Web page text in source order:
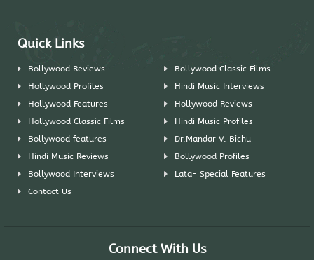
Quick Links
Bollywood Reviews
Bollywood Classic Films
Hollywood Profiles
Hindi Music Interviews
Hollywood Features
Hollywood Reviews
Hollywood Classic Films
Hindi Music Profiles
Bollywood features
Dr.Mandar V. Bichu
Hindi Music Reviews
Bollywood Profiles
Bollywood Interviews
Lata- Special Features
Contact Us
Connect With Us